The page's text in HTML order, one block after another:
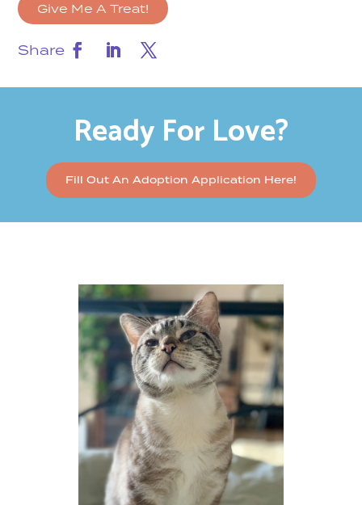
Give Me A Treat!
Share
Ready For Love?
Fill Out An Adoption Application Here!